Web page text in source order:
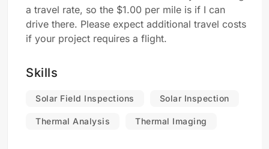
a travel rate, so the $1.00 per mile is if I can
drive there. Please expect additional travel costs
if your project requires a flight.
Skills
Solar Field Inspections Solar Inspection
Thermal Analysis Thermal Imaging